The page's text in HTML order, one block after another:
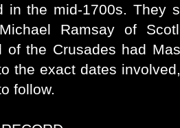
in the mid-1700s. They
Ramsay of
of the Crusades had
the exact dates
follow.